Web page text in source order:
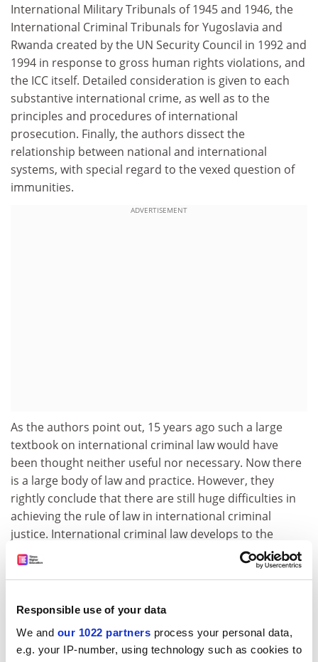
Responsible use of your data
We and our 1022 partners process your personal data,
e.g. your IP-number, using technology such as cookies to
International Military Tribunals of 1945 and 1946, the
International Criminal Tribunals for Yugoslavia and
Rwanda created by the UN Security Council in 1992 and
1994 in response to gross human rights violations, and
the ICC itself. Detailed consideration is given to each
substantive international crime, as well as to the
principles and procedures of international
prosecution. Finally, the authors dissect the
relationship between national and international
systems, with special regard to the vexed question of
immunities.
ADVERTISEMENT
As the authors point out, 15 years ago such a large
textbook on international criminal law would have
been thought neither useful nor necessary. Now there
is a large body of law and practice. However, they
rightly conclude that there are still huge difficulties in
achieving the rule of law in international criminal
justice. International criminal law develops to the
extent that "international society", sometimes
described as the "anarchical society", has become an
evidence that such a desirable outcome has really
Who is it for?A reliable guide and resource for